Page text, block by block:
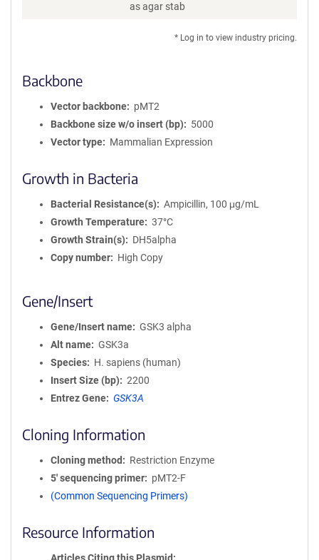
as agar stab
* Log in to view industry pricing.
Backbone
Vector backbone
pMT2
Backbone size w/o insert (bp)
5000
Vector type
Mammalian Expression
Growth in Bacteria
Bacterial Resistance(s)
Ampicillin, 100 μg/mL
Growth Temperature
37°C
Growth Strain(s)
DH5alpha
Copy number
High Copy
Gene/Insert
Gene/Insert name
GSK3 alpha
Alt name
GSK3a
Species
H. sapiens (human)
Insert Size (bp)
2200
Entrez Gene
GSK3A
Cloning Information
Cloning method
Restriction Enzyme
5′ sequencing primer
pMT2-F
(Common Sequencing Primers)
Resource Information